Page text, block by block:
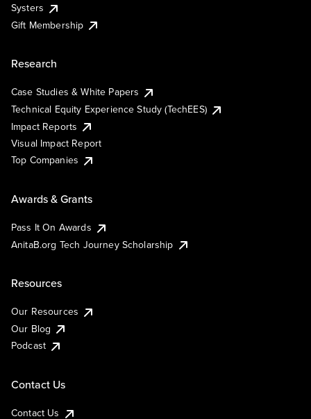
Systers
Gift Membership
Research
Case Studies & White Papers
Technical Equity Experience Study (TechEES)
Impact Reports
Visual Impact Report
Top Companies
Awards & Grants
Pass It On Awards
AnitaB.org Tech Journey Scholarship
Resources
Our Resources
Our Blog
Podcast
Contact Us
Contact Us